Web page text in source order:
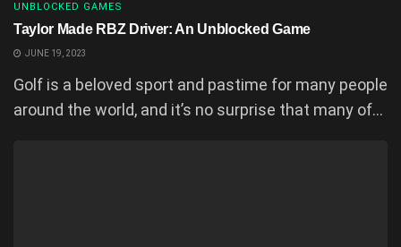
UNBLOCKED GAMES
Taylor Made RBZ Driver: An Unblocked Game
JUNE 19, 2023
Golf is a beloved sport and pastime for many people
around the world, and it’s no surprise that many of...